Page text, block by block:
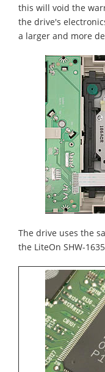
this will void the
the drive's
a larger and more
The drive uses the
the LiteOn SHW-